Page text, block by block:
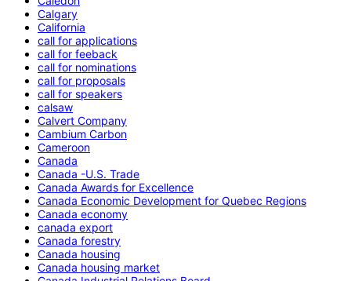
Calgary
California
call for applications
call for feeback
call for nominations
call for proposals
call for speakers
calsaw
Calvert Company
Cambium Carbon
Cameroon
Canada
Canada -U.S. Trade
Canada Awards for Excellence
Canada Economic Development for Quebec Regions
Canada economy
canada export
Canada forestry
Canada housing
Canada housing market